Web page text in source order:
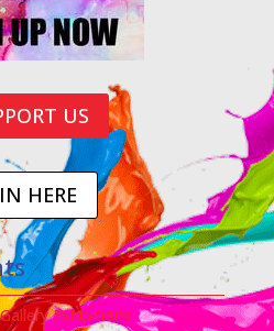
US
HERE
Exhibitions